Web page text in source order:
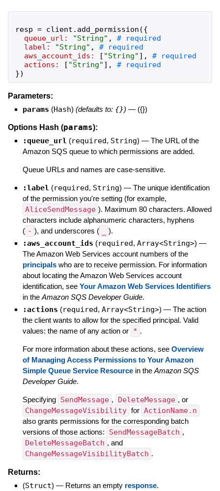
resp = client . add_permission ({
queue_url:
"String" ,
label:
"String" ,
aws_account_ids:
[ "String" ] ,
actions:
[ "String" ] ,
})
Parameters:
params (Hash) (defaults to: {}) — ({})
Options Hash (params):
:queue_url (required, String) — The URL of the
Amazon SQS queue to which permissions are added.
Queue URLs and names are case-sensitive.
:label (required, String) — The unique identification
of the permission you're setting (for example,
AliceSendMessage ). Maximum 80 characters. Allowed
characters include alphanumeric characters, hyphens
( - ), and underscores ( ).
:aws_account_ids (required, Array<String>) —
The Amazon Web Services account numbers of the
principalswho are to receive permission. For information
about locating the Amazon Web Services account
identification, see Your Amazon Web Services Identifiers
in the Amazon SQS Developer Guide.
:actions (required, Array<String>) — The action
the client wants to allow for the specified principal. Valid
values: the name of any action or * .
For more information about these actions, see Overview
of Managing Access Permissions to Your Amazon
Simple Queue Service Resourcein the Amazon SQS
Developer Guide.
Specifying SendMessage , DeleteMessage , or
ChangeMessageVisibility for ActionName.n
also grants permissions for the corresponding batch
versions of those actions:
SendMessageBatch ,
DeleteMessageBatch , and
ChangeMessageVisibilityBatch .
Returns:
(Struct) — Returns an empty response.